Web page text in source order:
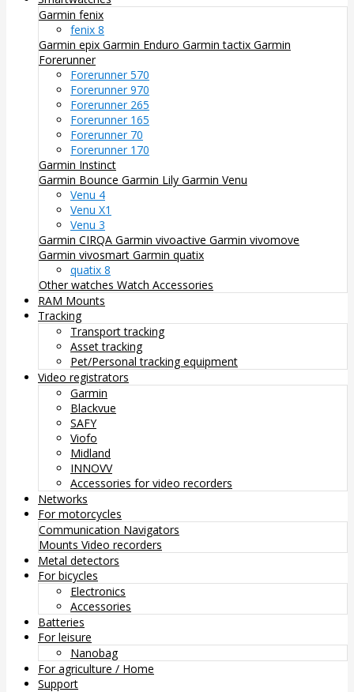
Garmin fenix
fenix 8
Garmin epix Garmin Enduro Garmin tactix Garmin
Forerunner
Forerunner 570
Forerunner 970
Forerunner 265
Forerunner 165
Forerunner 70
Forerunner 170
Garmin Instinct
Garmin Bounce Garmin Lily Garmin Venu
Venu 4
Venu X1
Venu 3
Garmin CIRQA Garmin vivoactive Garmin vivomove
Garmin vivosmart Garmin quatix
quatix 8
Other watches Watch Accessories
RAM Mounts
Tracking
Transport tracking
Asset tracking
Pet/Personal tracking equipment
Video registrators
Garmin
Blackvue
SAFY
Viofo
Midland
INNOVV
Accessories for video recorders
Networks
For motorcycles
Communication Navigators
Mounts Video recorders
Metal detectors
For bicycles
Electronics
Accessories
Batteries
For leisure
Nanobag
For agriculture / Home
Support